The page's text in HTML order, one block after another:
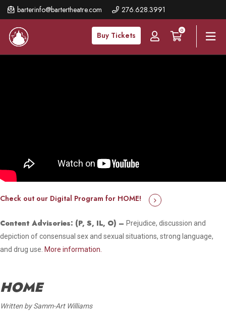
barterinfo@bartertheatre.com 276.628.3991
Buy Tickets
0
Skip
to
main
content
Check out our Digital Program for HOME!
Content Advisories: (P, S, IL, O) –Prejudice, discussion and
depiction of consensual sex and sexual situations, strong language,
and drug use. More information.
HOME
Written by Samm-Art Williams